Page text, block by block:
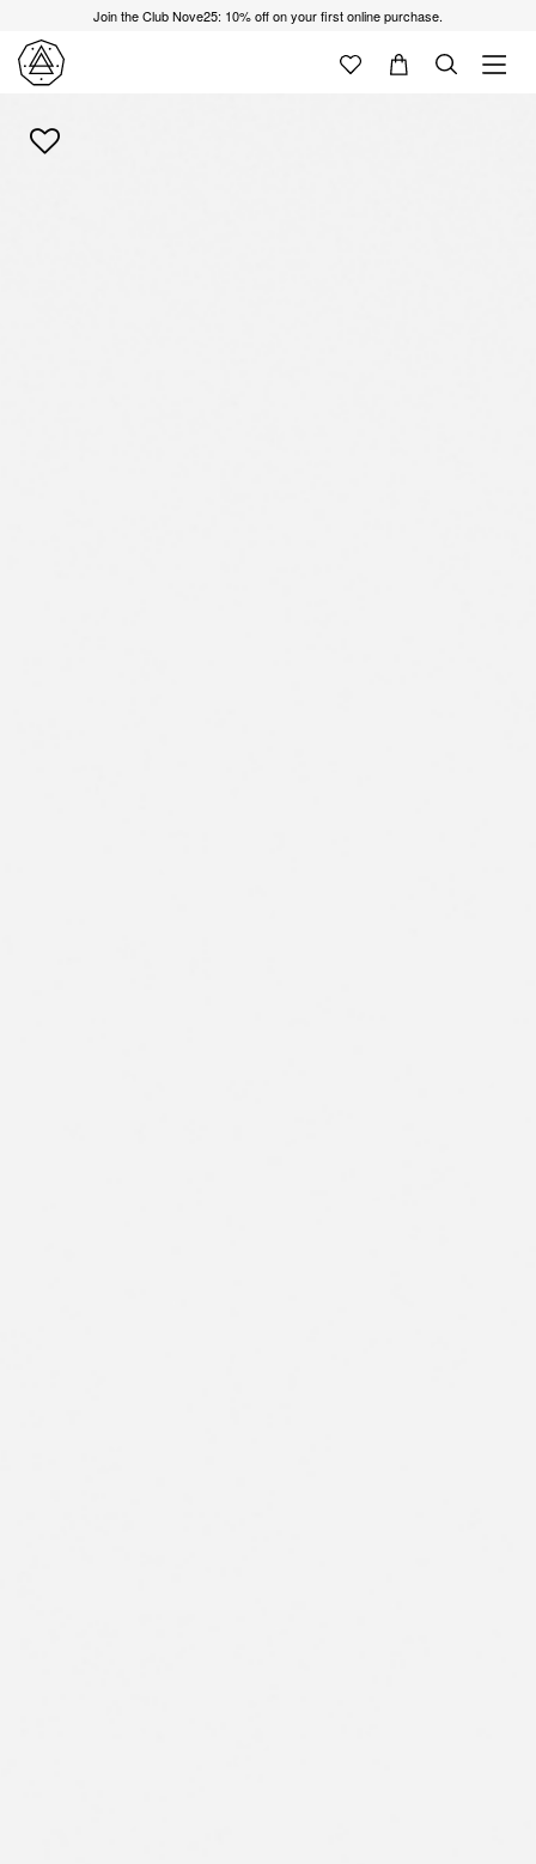
Join the Club Nove25: 10% off on your first online purchase.